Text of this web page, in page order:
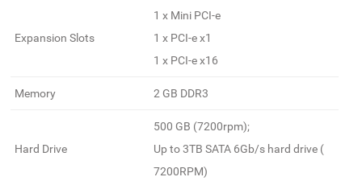
Expansion Slots
1 x Mini PCI-e
1 x PCI-e x1
1 x PCI-e x16
Memory 2 GB DDR3
Hard Drive
500 GB (7200rpm);
Up to 3TB SATA 6Gb/s hard drive (
7200RPM)